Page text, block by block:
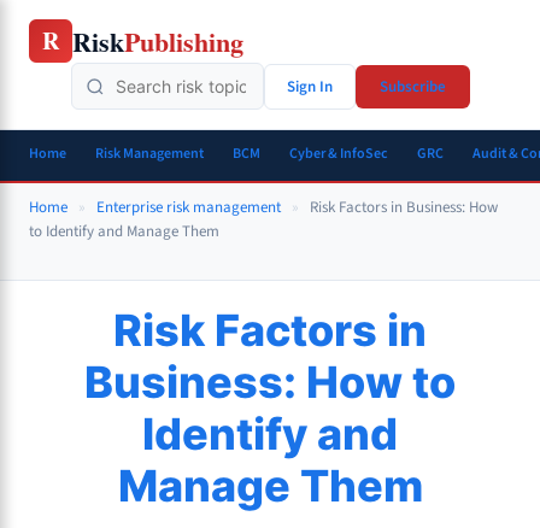
Skip
R RiskPublishing
Sign In Subscribe
Home Risk Management BCM Cyber & InfoSec GRC Audit &
Home » Enterprise risk management »
Risk Factors in Business: How
to Identify and Manage Them
Risk Factors in
Business: How to
Identify and
Manage Them